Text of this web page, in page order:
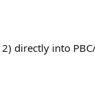
directly into